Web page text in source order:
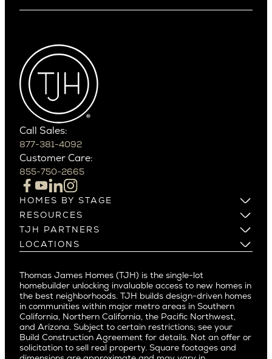
Arcadia
Arcadia Lite
Cactus Corridor
Carefree
Paradise Valley
Phoenix
Scottsdale
Northern California
Campbell
Cupertino
Los Altos
Los Gatos
Menlo Park
Mountain View
Palo Alto
Redwood City
San Carlos
San Jose
Saratoga
Willow Glen
Pacific Northwest
Culver City West
Del Rey
East Bluff
Encino
Fairfax
Hermosa Beach
Call Sales:
877-381-4092
Customer Care:
855-750-2665
HOMES BY STAGE
Build on Your Lot
Build on a New Lot
Buy and Customize
Buy and Move In
RESOURCES
Warranty
Past Projects
Video Gallery
Media
Careers
TJH PARTNERS
Homeowners
Agents
Subcontractors and Trade Partners
Real Estate Investors
LOCATIONS
Pacific Northwest
Northern California
Southern California
Pacific Palisades
Thomas James Homes (TJH) is the single-lot
homebuilder unlocking invaluable access to new homes in
the best neighborhoods. TJH builds design-driven homes
in communities within major metro areas in Southern
California, Northern California, the Pacific Northwest,
and Arizona. Subject to certain restrictions; see your
Build Construction Agreement for details. Not an offer or
solicitation to sell real property. Square footages and